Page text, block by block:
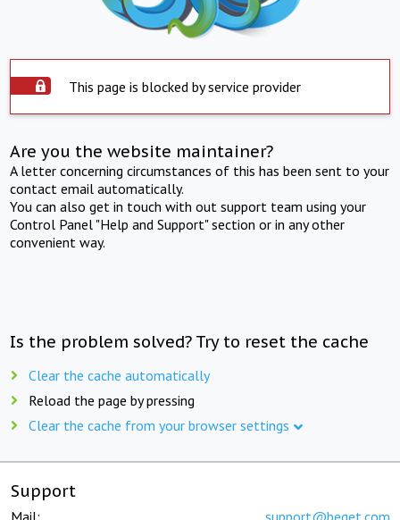
This page is blocked by service provider
Are you the website maintainer?
A letter concerning circumstances of this has been sent to your
contact email automatically.
You can also get in touch with out support team using your
Control Panel "Help and Support" section or in any other
convenient way.
Is the problem solved? Try to reset the cache
Clear the cache automatically
Reload the page by pressing
Clear the cache from your browser settings
Support
Mail: support@beget.com